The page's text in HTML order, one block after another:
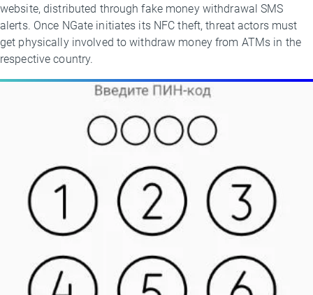
website, distributed through fake money withdrawal SMS
alerts. Once NGate initiates its NFC theft, threat actors must
get physically involved to withdraw money from ATMs in the
respective country.